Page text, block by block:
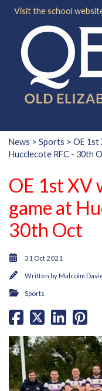
Visit the school
News > Sports > OE 1st
Hucclecote RFC - 30th
OE 1st XV
game at
30th Oct
31 Oct 2021
Written byMalcolm
Sports